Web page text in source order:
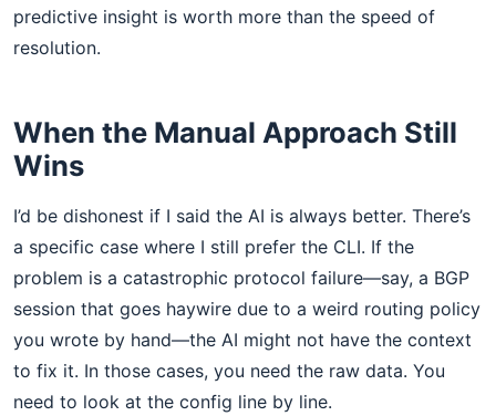
predictive insight is worth more than the speed of
resolution.
When the Manual Approach Still
Wins
I’d be dishonest if I said the AI is always better. There’s
a specific case where I still prefer the CLI. If the
problem is a catastrophic protocol failure—say, a BGP
session that goes haywire due to a weird routing policy
you wrote by hand—the AI might not have the context
to fix it. In those cases, you need the raw data. You
need to look at the config line by line.